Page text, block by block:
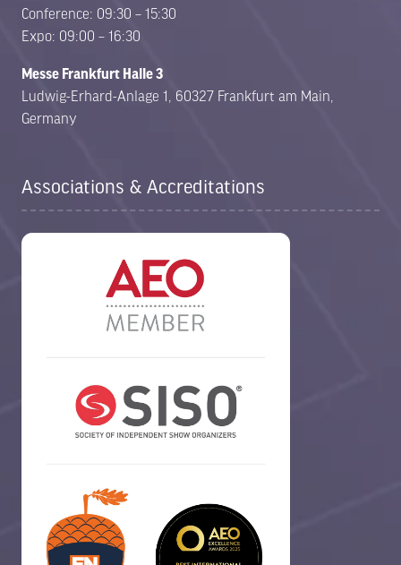
Conference: 09:30 – 15:30
Expo: 09:00 – 16:30
Messe Frankfurt Halle 3
Ludwig-Erhard-Anlage 1, 60327 Frankfurt am Main,
Germany
Associations & Accreditations